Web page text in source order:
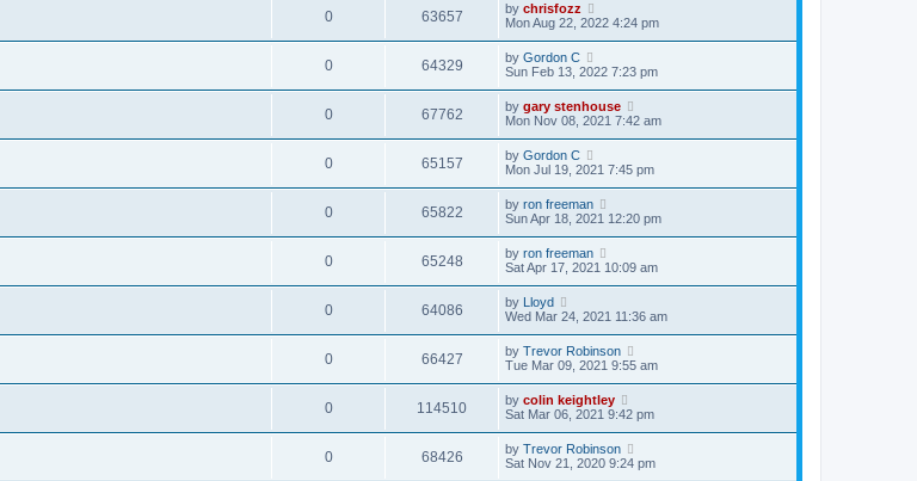
0 63657 by chrisfozz
Mon Aug 22, 2022 4:24 pm
0 64329 by Gordon C
Sun Feb 13, 2022 7:23 pm
0 67762 by gary stenhouse
Mon Nov 08, 2021 7:42 am
0 65157 by Gordon C
Mon Jul 19, 2021 7:45 pm
0 65822 by ron freeman
Sun Apr 18, 2021 12:20 pm
0 65248 by ron freeman
Sat Apr 17, 2021 10:09 am
0 64086 by Lloyd
Wed Mar 24, 2021 11:36 am
0 66427 by Trevor Robinson
Tue Mar 09, 2021 9:55 am
0 114510 by colin keightley
Sat Mar 06, 2021 9:42 pm
0 68426 by Trevor Robinson
Sat Nov 21, 2020 9:24 pm